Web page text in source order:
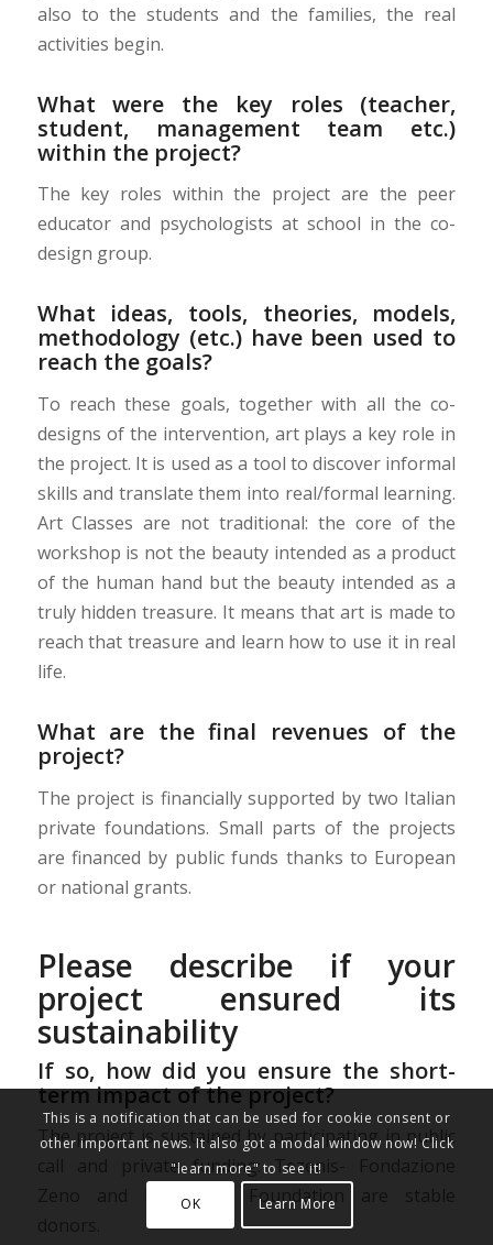
also to the students and the families, the real
activities begin.
What were the key roles (teacher,
student, management team etc.)
within the project?
The key roles within the project are the peer
educator and psychologists at school in the co-
design group.
What ideas, tools, theories, models,
methodology (etc.) have been used to
reach the goals?
To reach these goals, together with all the co-
designs of the intervention, art plays a key role in
the project. It is used as a tool to discover informal
skills and translate them into real/formal learning.
Art Classes are not traditional: the core of the
workshop is not the beauty intended as a product
of the human hand but the beauty intended as a
truly hidden treasure. It means that art is made to
reach that treasure and learn how to use it in real
life.
What are the final revenues of the
project?
The project is financially supported by two Italian
private foundations. Small parts of the projects
are financed by public funds thanks to European
or national grants.
Please describe if your
project ensured its
sustainability
If so, how did you ensure the short-
term impact of the project?
The project is sustained by participating in public
call and private funding: Tezenis- Fondazione
Zeno and ProSolidar Foundation are stable
This is a notification that can be used for cookie consent or
other important news. It also got a modal window now! Click
"learn more" to see it!
OK
Learn More